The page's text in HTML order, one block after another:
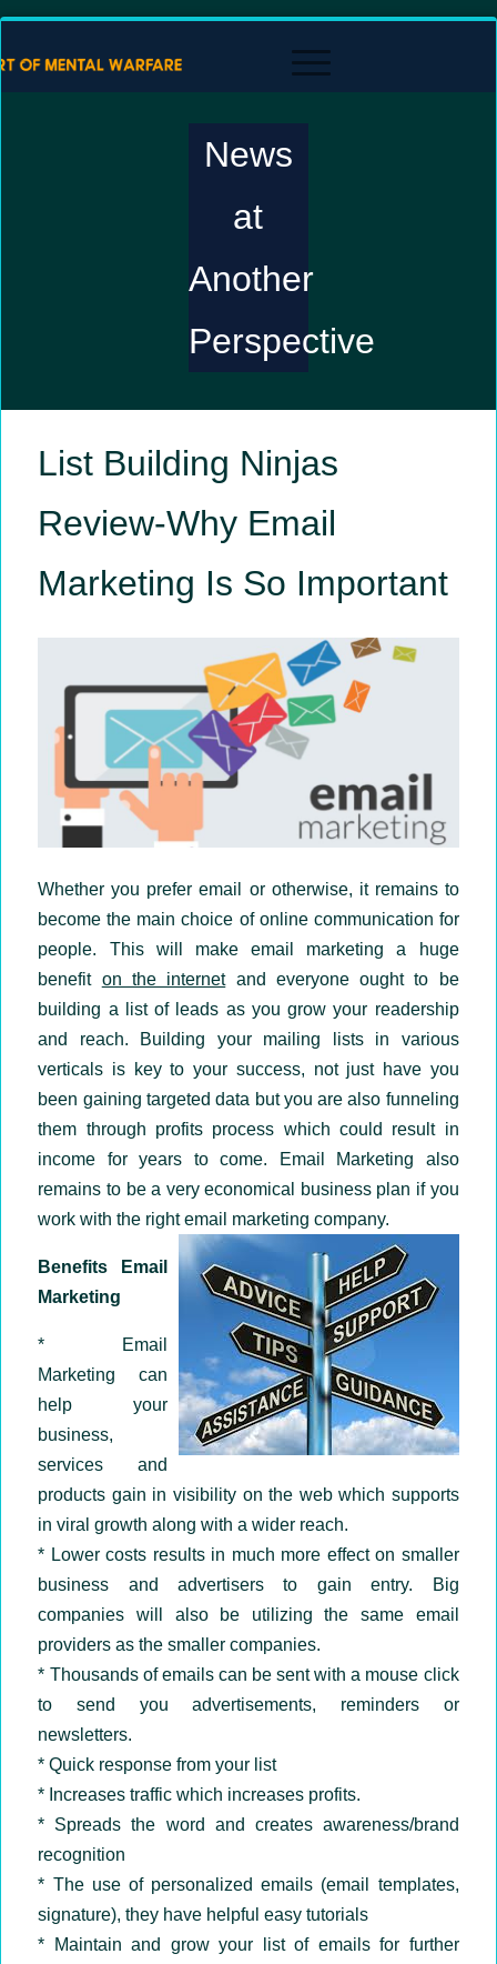
News
at
Another
Perspective
List Building Ninjas
Review-Why Email
Marketing Is So Important
Whether you prefer email or otherwise, it remains to
become the main choice of online communication for
people. This will make email marketing a huge
benefit on the internetand everyone ought to be
building a list of leads as you grow your readership
and reach. Building your mailing lists in various
verticals is key to your success, not just have you
been gaining targeted data but you are also funneling
them through profits process which could result in
income for years to come. Email Marketing also
remains to be a very economical business plan if you
work with the right email marketing company.
Benefits Email
Marketing
* Email
Marketing can
help your
business,
services and
products gain in visibility on the web which supports
in viral growth along with a wider reach.
* Lower costs results in much more effect on smaller
business and advertisers to gain entry. Big
companies will also be utilizing the same email
providers as the smaller companies.
* Thousands of emails can be sent with a mouse click
to send you advertisements, reminders or
newsletters.
* Quick response from your list
* Increases traffic which increases profits.
* Spreads the word and creates awareness/brand
recognition
* The use of personalized emails (email templates,
signature), they have helpful easy tutorials
* Maintain and grow your list of emails for further